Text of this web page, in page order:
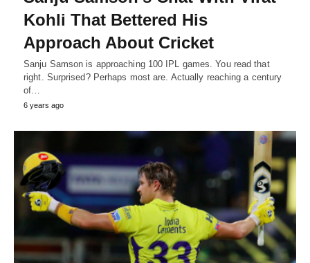
Kohli That Bettered His
Approach About Cricket
Sanju Samson is approaching 100 IPL games. You read that
right. Surprised? Perhaps most are. Actually reaching a century
of…
6 years ago